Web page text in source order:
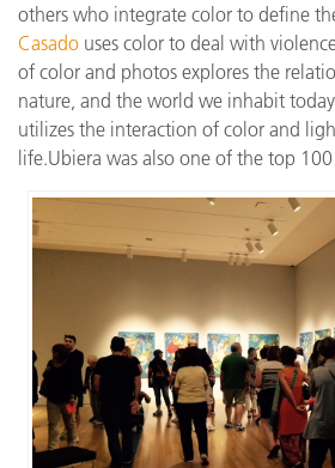
others who integrate color to define
Casado uses color to deal with
of color and photos explores the
nature, and the world we inhabit
utilizes the interaction of color and
life.Ubiera was also one of the top